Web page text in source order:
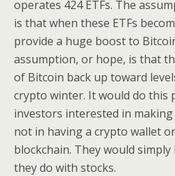
operates 424 ETFs. The
is that when these ETFs
provide a huge boost to
assumption, or hope, is that
of Bitcoin back up toward
crypto winter. It would do this
investors interested in
not in having a crypto wallet
blockchain. They would
they do with stocks.